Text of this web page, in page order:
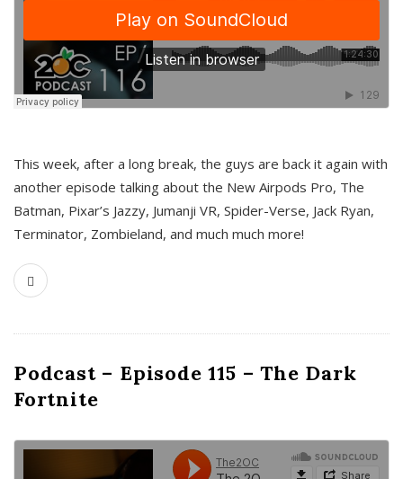
This week, after a long break, the guys are back it again with
another episode talking about the New Airpods Pro, The
Batman, Pixar’s Jazzy, Jumanji VR, Spider-Verse, Jack Ryan,
Terminator, Zombieland, and much much more!
Podcast – Episode 115 – The Dark
Fortnite